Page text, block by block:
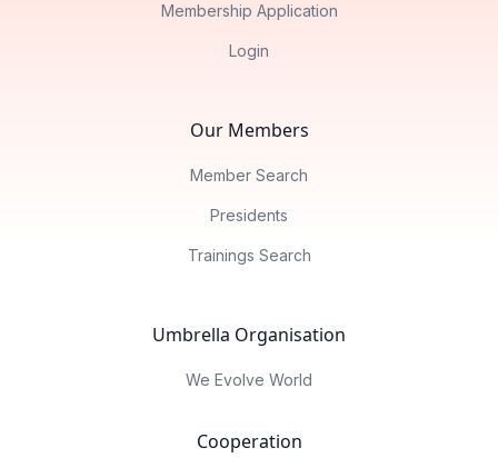
Membership Application
Login
Our Members
Member Search
Presidents
Trainings Search
Umbrella Organisation
We Evolve World
Cooperation